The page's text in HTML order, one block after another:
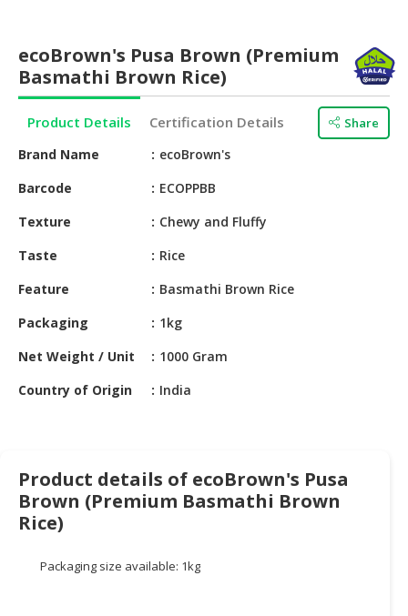
HALAL
CONFECTIONERY
SUPPLIES
PRODUCTS
CHEMICAL
PET
AUTOMOTIVE
&
INDUSTRIAL
PARTS
TOOLS
BUSINESS
ecoBrown's Pusa Brown (Premium
Basmathi Brown Rice)
Product Details Certification Details Share
Brand Name
ecoBrown's
Barcode
ECOPPBB
Texture
Chewy and Fluffy
Taste
Rice
Feature
Basmathi Brown Rice
Packaging
1kg
Net Weight / Unit
1000 Gram
Country of Origin
India
Product details of ecoBrown's Pusa
Brown (Premium Basmathi Brown
Rice)
Packaging size available: 1kg